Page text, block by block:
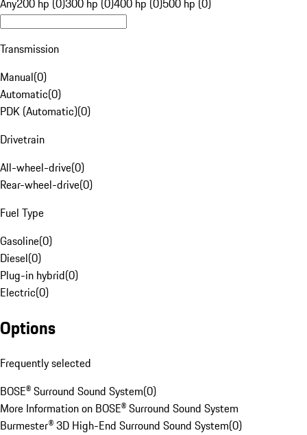
Any200 hp (0)300 hp (0)400 hp (0)500 hp (0)
Transmission
Manual(0)
Automatic(0)
PDK (Automatic)(0)
Drivetrain
All-wheel-drive(0)
Rear-wheel-drive(0)
Fuel Type
Gasoline(0)
Diesel(0)
Plug-in hybrid(0)
Electric(0)
Options
Frequently selected
BOSE® Surround Sound System(0)
More Information on BOSE® Surround Sound System
Burmester® 3D High-End Surround Sound System(0)